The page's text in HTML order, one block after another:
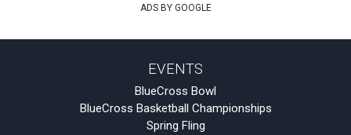
ADS BY GOOGLE
EVENTS
BlueCross Bowl
BlueCross Basketball Championships
Spring Fling